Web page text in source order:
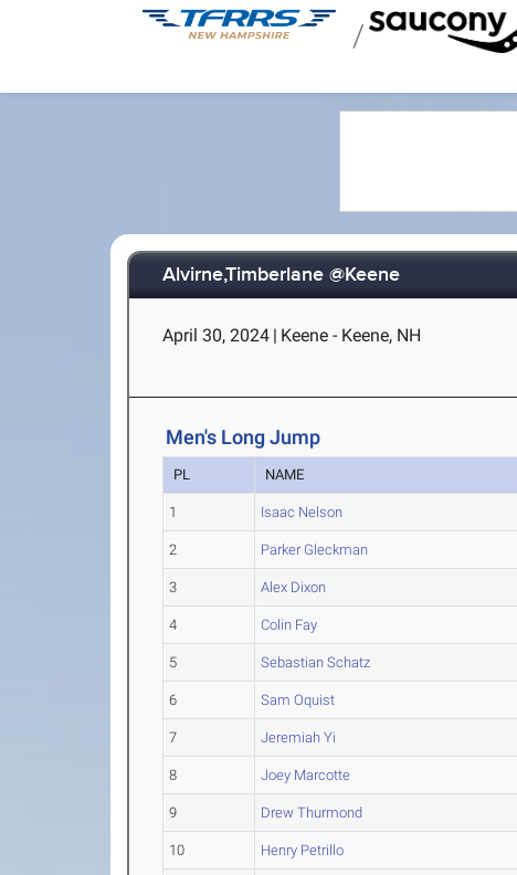
/
Alvirne,Timberlane @Keene
April 30, 2024 | Keene - Keene, NH
Men's Long Jump
PL NAME
1 Isaac Nelson
2 Parker Gleckman
3 Alex Dixon
4 Colin Fay
5 Sebastian Schatz
6 Sam Oquist
7 Jeremiah Yi
8 Joey Marcotte
9 Drew Thurmond
10 Henry Petrillo